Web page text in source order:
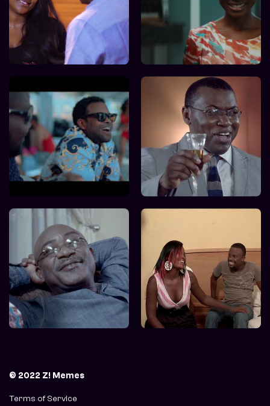
© 2022 Z! Memes
Terms of Service